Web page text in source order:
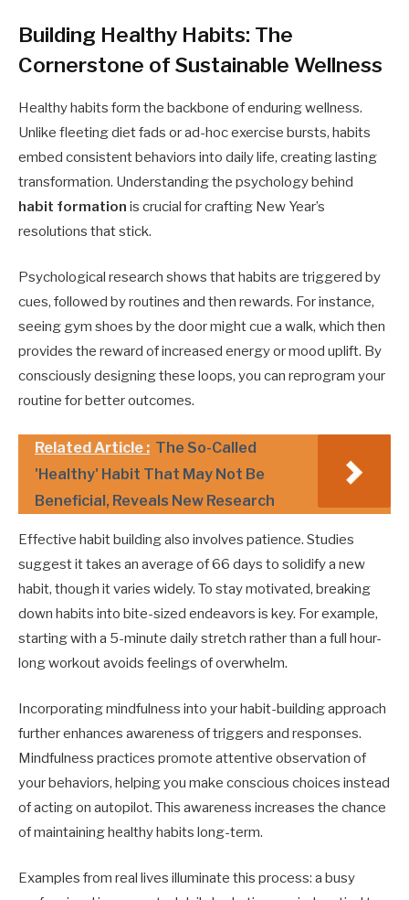
Building Healthy Habits: The
Cornerstone of Sustainable Wellness
Healthy habits form the backbone of enduring wellness.
Unlike fleeting diet fads or ad-hoc exercise bursts, habits
embed consistent behaviors into daily life, creating lasting
transformation. Understanding the psychology behind
habit formation is crucial for crafting New Year’s
resolutions that stick.
Psychological research shows that habits are triggered by
cues, followed by routines and then rewards. For instance,
seeing gym shoes by the door might cue a walk, which then
provides the reward of increased energy or mood uplift. By
consciously designing these loops, you can reprogram your
routine for better outcomes.
Related Article : The So-Called
'Healthy' Habit That May Not Be
Beneficial, Reveals New Research
Effective habit building also involves patience. Studies
suggest it takes an average of 66 days to solidify a new
habit, though it varies widely. To stay motivated, breaking
down habits into bite-sized endeavors is key. For example,
starting with a 5-minute daily stretch rather than a full hour-
long workout avoids feelings of overwhelm.
Incorporating mindfulness into your habit-building approach
further enhances awareness of triggers and responses.
Mindfulness practices promote attentive observation of
your behaviors, helping you make conscious choices instead
of acting on autopilot. This awareness increases the chance
of maintaining healthy habits long-term.
Examples from real lives illuminate this process: a busy